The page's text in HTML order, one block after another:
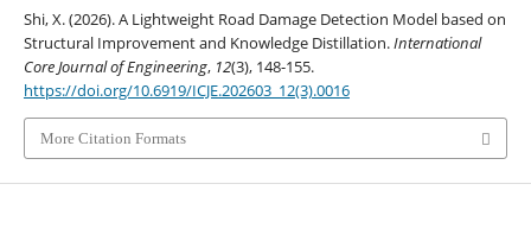
Shi, X. (2026). A Lightweight Road Damage Detection Model based on
Structural Improvement and Knowledge Distillation.International
Core Journal of Engineering, 12(3), 148-155.
https://doi.org/10.6919/ICJE.202603_12(3).0016
More Citation Formats